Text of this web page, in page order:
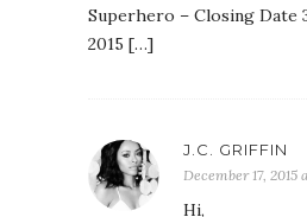
Superhero – Closing Date
2015 […]
J.C. GRIFFIN
December 17, 2015
Hi,